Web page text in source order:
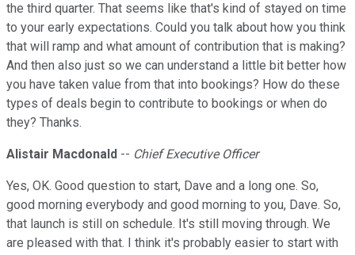
the third quarter. That seems like that's kind of stayed on time
to your early expectations. Could you talk about how you think
that will ramp and what amount of contribution that is making?
And then also just so we can understand a little bit better how
you have taken value from that into bookings? How do these
types of deals begin to contribute to bookings or when do
they? Thanks.
Alistair Macdonald -- Chief Executive Officer
Yes, OK. Good question to start, Dave and a long one. So,
good morning everybody and good morning to you, Dave. So,
that launch is still on schedule. It's still moving through. We
are pleased with that. I think it's probably easier to start with